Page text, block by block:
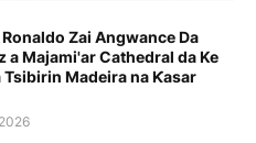
Zai Angwance Da
a Majami'ar Cathedral da Ke
Tsibirin Madeira na Ƙasar